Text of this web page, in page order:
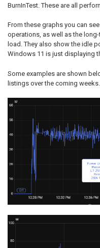
BurnInTest. These are all
From these graphs you can
operations, as well as the
load. They also show the idle
Windows 11 is just displaying
Some examples are shown
listings over the coming weeks.